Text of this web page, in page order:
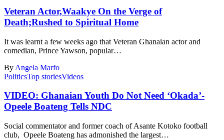
Veteran Actor,Waakye On the Verge of
Death;Rushed to Spiritual Home
It was learnt a few weeks ago that Veteran Ghanaian actor and
comedian, Prince Yawson, popular…
By Angela Marfo
PoliticsTop storiesVideos
VIDEO: Ghanaian Youth Do Not Need ‘Okada’-
Opeele Boateng Tells NDC
Social commentator and former coach of Asante Kotoko football
club, Opeele Boateng has admonished the largest…